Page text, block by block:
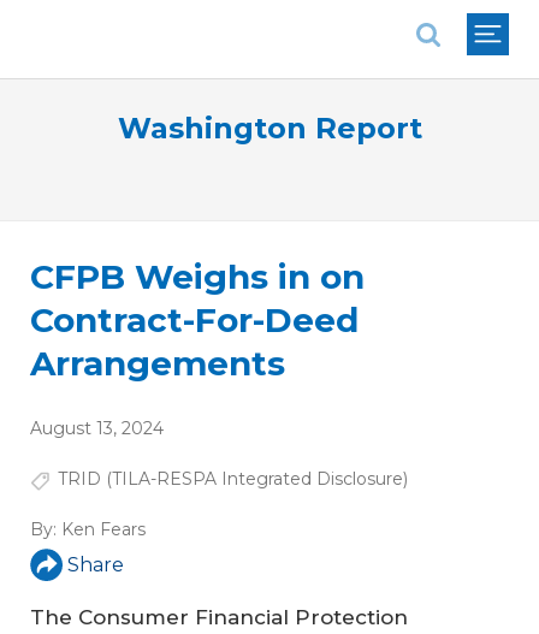
Washington Report
CFPB Weighs in on
Contract-For-Deed
Arrangements
August 13, 2024
TRID (TILA-RESPA Integrated Disclosure)
By: Ken Fears
Share
The Consumer Financial Protection